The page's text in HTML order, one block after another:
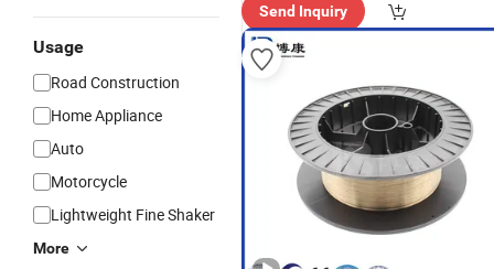
Usage
Road Construction
Home Appliance
Auto
Motorcycle
Lightweight Fine Shaker
More
Send Inquiry